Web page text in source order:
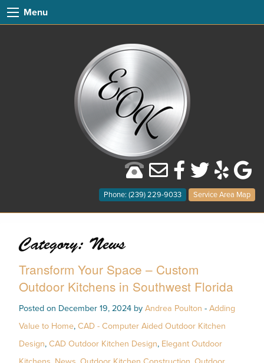
Menu
Phone: (239) 229-9033 Service Area Map
Category: News
Transform Your Space – Custom
Outdoor Kitchens in Southwest Florida
Posted on December 19, 2024 by Andrea Poulton - Adding
Value to Home, CAD - Computer Aided Outdoor Kitchen
Design, CAD Outdoor Kitchen Design, Elegant Outdoor